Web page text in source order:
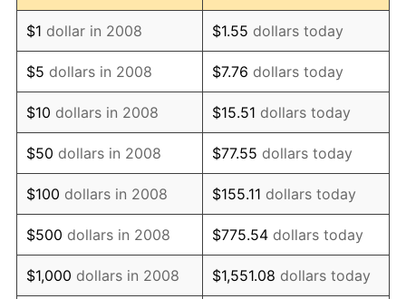
2020 $3,799.78 1.23%
2021 $3,978.29 4.70%
2022 $4,296.67 8.00%
2023 $4,473.53 4.12%
2024 $4,602.92 2.89%
2025 $4,730.15 2.76%
2026 $4,902.96 3.65%*
* Compared to previous annual rate. Not final.
$1 dollar in 2008 $1.55 dollars today
$5 dollars in 2008 $7.76 dollars today
$10 dollars in 2008 $15.51 dollars today
$50 dollars in 2008 $77.55 dollars today
$100 dollars in 2008 $155.11 dollars today
$500 dollars in 2008 $775.54 dollars today
$1,000 dollars in 2008 $1,551.08 dollars today